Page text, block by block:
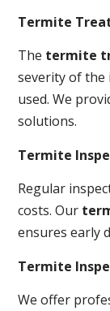
Termite
The termite
severity of
used. We
solutions.
Termite
Regular
costs. Our
ensures early
Termite
We offer